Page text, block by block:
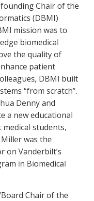
Chair of the
(DBMI)
mission was to
biomedical
the quality of
patient
DBMI built
“from scratch”.
Denny and
a new educational
students,
was the
on Vanderbilt’s
in Biomedical
Chair of the